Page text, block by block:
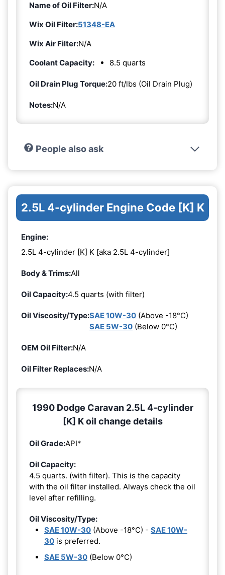
Name of Oil Filter:N/A
Wix Oil Filter:51348-EA
Wix Air Filter:N/A
Coolant Capacity:
8.5 quarts
Oil Drain Plug Torque:20 ft/lbs (Oil Drain Plug)
Notes:N/A
People also ask
2.5L 4-cylinder Engine Code [K] K
Engine:
2.5L 4-cylinder [K] K [aka 2.5L 4-cylinder]
Body & Trims:All
Oil Capacity:4.5 quarts (with filter)
Oil Viscosity/Type:SAE 10W-30 (Above -18°C)
SAE 5W-30 (Below 0°C)
OEM Oil Filter:N/A
Oil Filter Replaces:N/A
1990 Dodge Caravan 2.5L 4-cylinder
[K] K oil change details
Oil Grade:API*
Oil Capacity:
4.5 quarts. (with filter). This is the capacity
with the oil filter installed. Always check the oil
level after refilling.
Oil Viscosity/Type:
SAE 10W-30 (Above -18°C) - SAE 10W-
30 is preferred.
SAE 5W-30 (Below 0°C)